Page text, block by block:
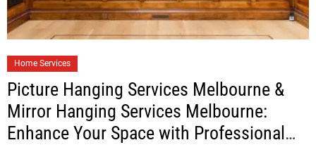
Home Services
Picture Hanging Services Melbourne &
Mirror Hanging Services Melbourne:
Enhance Your Space with Professional